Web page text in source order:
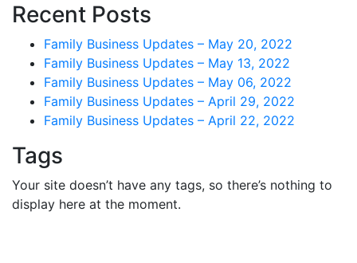
Recent Posts
Family Business Updates – May 20, 2022
Family Business Updates – May 13, 2022
Family Business Updates – May 06, 2022
Family Business Updates – April 29, 2022
Family Business Updates – April 22, 2022
Tags
Your site doesn’t have any tags, so there’s nothing to
display here at the moment.